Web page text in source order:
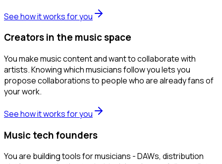
See how it works for you
Creators in the music space
You make music content and want to collaborate with
artists. Knowing which musicians follow you lets you
propose collaborations to people who are already fans of
your work.
See how it works for you
Music tech founders
You are building tools for musicians - DAWs, distribution